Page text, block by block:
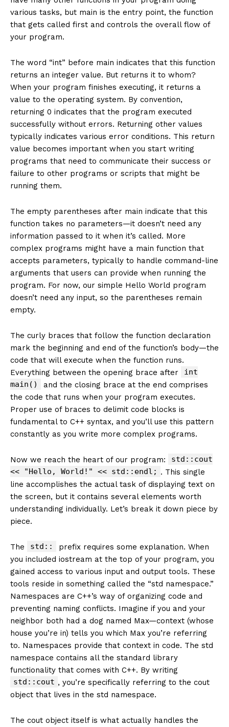
various tasks, but main is the entry point, the function
that gets called first and controls the overall flow of
your program.
The word “int” before main indicates that this function
returns an integer value. But returns it to whom?
When your program finishes executing, it returns a
value to the operating system. By convention,
returning 0 indicates that the program executed
successfully without errors. Returning other values
typically indicates various error conditions. This return
value becomes important when you start writing
programs that need to communicate their success or
failure to other programs or scripts that might be
running them.
The empty parentheses after main indicate that this
function takes no parameters—it doesn’t need any
information passed to it when it’s called. More
complex programs might have a main function that
accepts parameters, typically to handle command-line
arguments that users can provide when running the
program. For now, our simple Hello World program
doesn’t need any input, so the parentheses remain
empty.
The curly braces that follow the function declaration
mark the beginning and end of the function’s body—the
code that will execute when the function runs.
Everything between the opening brace after
int
main()
and the closing brace at the end comprises
the code that runs when your program executes.
Proper use of braces to delimit code blocks is
fundamental to C++ syntax, and you’ll use this pattern
constantly as you write more complex programs.
Now we reach the heart of our program:
std::cout
<< "Hello, World!" << std::endl; . This single
line accomplishes the actual task of displaying text on
the screen, but it contains several elements worth
understanding individually. Let’s break it down piece by
piece.
The std::
prefix requires some explanation. When
you included iostream at the top of your program, you
gained access to various input and output tools. These
tools reside in something called the “std namespace.”
Namespaces are C++’s way of organizing code and
preventing naming conflicts. Imagine if you and your
neighbor both had a dog named Max—context (whose
house you’re in) tells you which Max you’re referring
to. Namespaces provide that context in code. The std
namespace contains all the standard library
functionality that comes with C++. By writing
std::cout , you’re specifically referring to the cout
object that lives in the std namespace.
The cout object itself is what actually handles the